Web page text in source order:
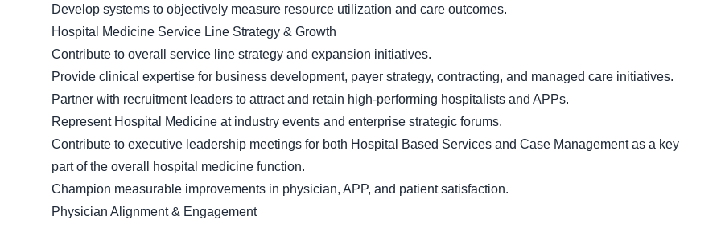
Develop systems to objectively measure resource utilization and care outcomes.
Hospital Medicine Service Line Strategy & Growth
Contribute to overall service line strategy and expansion initiatives.
Provide clinical expertise for business development, payer strategy, contracting, and managed care initiatives.
Partner with recruitment leaders to attract and retain high-performing hospitalists and APPs.
Represent Hospital Medicine at industry events and enterprise strategic forums.
Contribute to executive leadership meetings for both Hospital Based Services and Case Management as a key
part of the overall hospital medicine function.
Champion measurable improvements in physician, APP, and patient satisfaction.
Physician Alignment & Engagement